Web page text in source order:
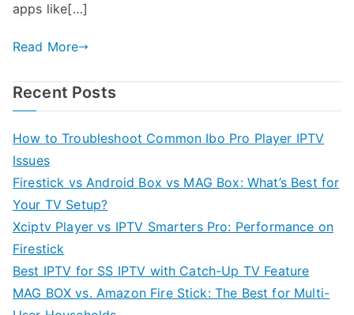
apps like[…]
Read More
Recent Posts
How to Troubleshoot Common Ibo Pro Player IPTV
Issues
Firestick vs Android Box vs MAG Box: What’s Best for
Your TV Setup?
Xciptv Player vs IPTV Smarters Pro: Performance on
Firestick
Best IPTV for SS IPTV with Catch-Up TV Feature
MAG BOX vs. Amazon Fire Stick: The Best for Multi-